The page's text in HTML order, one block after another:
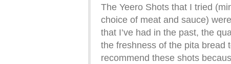
The Yeero Shots that I tried
choice of meat and sauce)
that I’ve had in the past, the
the freshness of the pita bread
recommend these shots